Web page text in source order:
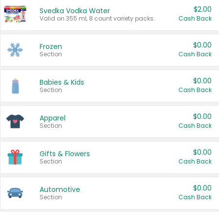
Svedka Vodka Water
Valid on 355 mL 8 count variety packs.
$2.00
Cash Back
Frozen
Section
$0.00
Cash Back
Babies & Kids
Section
$0.00
Cash Back
Apparel
Section
$0.00
Cash Back
Gifts & Flowers
Section
$0.00
Cash Back
Automotive
Section
$0.00
Cash Back